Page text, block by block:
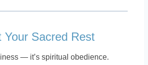
Your Sacred Rest
— it’s spiritual obedience.